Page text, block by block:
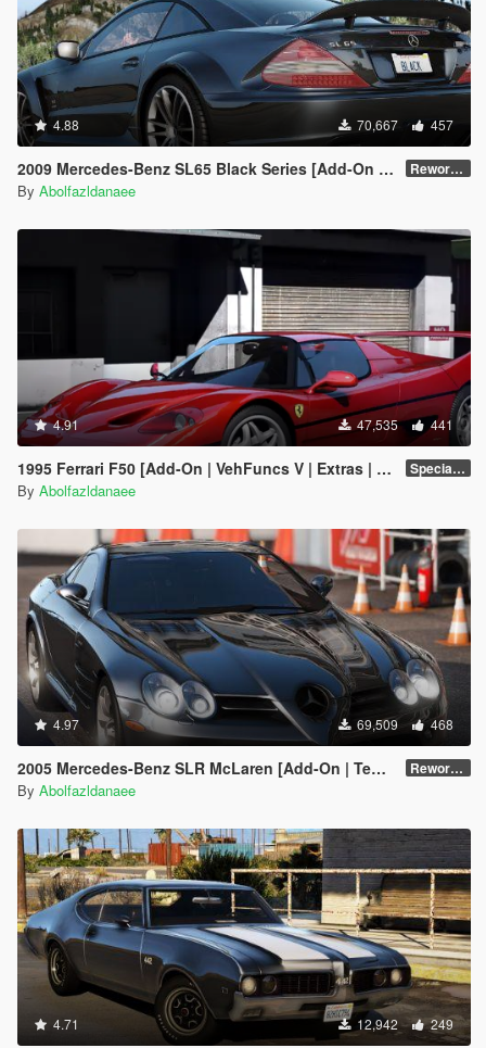
4.88 70,667 457
2009 Mercedes-Benz SL65 Black Series [Add-On | VehFuncs V | Template] Reworked 2.0
By Abolfazldanaee
4.91 47,535 441
1995 Ferrari F50 [Add-On | VehFuncs V | Extras | Template] Special Version
By Abolfazldanaee
4.97 69,509 468
2005 Mercedes-Benz SLR McLaren [Add-On | Template | Extras] Reworked 1.0
By Abolfazldanaee
4.71 12,942 249